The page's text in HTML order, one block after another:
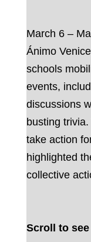
March 6 –
Ánimo
schools
events,
discussions
busting
take action
highlighted
collective
Scroll to